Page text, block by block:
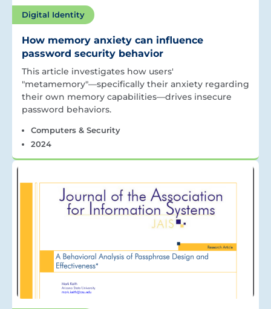
Digital Identity
How memory anxiety can influence
password security behavior
This article investigates how users'
"metamemory"—specifically their anxiety regarding
their own memory capabilities—drives insecure
password behaviors.
Computers & Security
2024